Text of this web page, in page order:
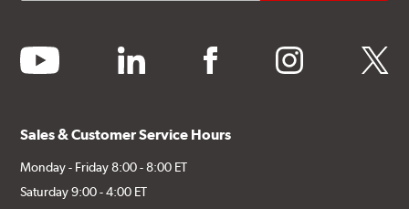
youtube linkedin facebook instagram twitter
Sales & Customer Service Hours
Monday - Friday 8:00 - 8:00 ET
Saturday 9:00 - 4:00 ET